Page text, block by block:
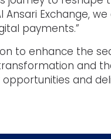
Exchange,
payments.”
to enhance the
and
and